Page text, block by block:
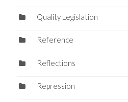
Quality Legislation
Reference
Reflections
Repression